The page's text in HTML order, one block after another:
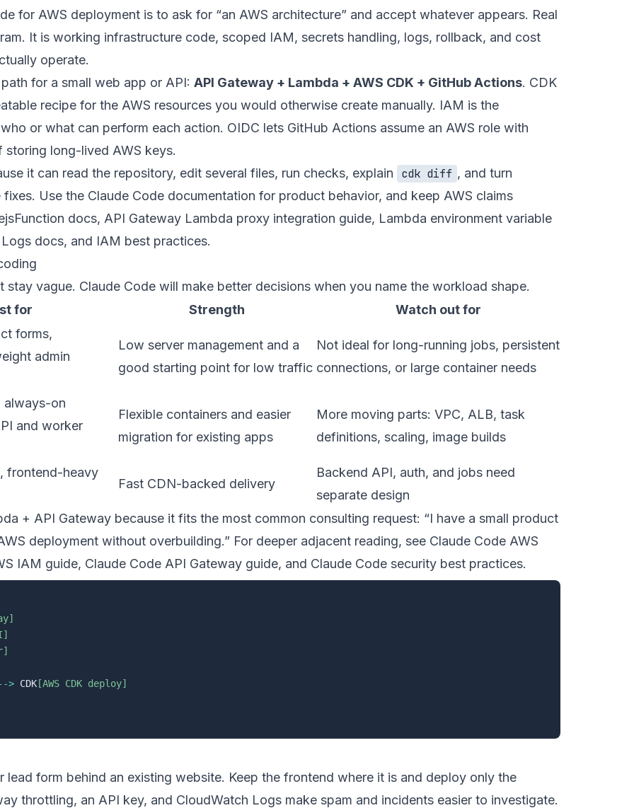
for AWS deployment is to ask for “an AWS architecture” and accept whatever appears. Real
It is working infrastructure code, scoped IAM, secrets handling, logs, rollback, and cost
operate.
for a small web app or API: API Gateway + Lambda + AWS CDK + GitHub Actions. CDK
recipe for the AWS resources you would otherwise create manually. IAM is the
or what can perform each action. OIDC lets GitHub Actions assume an AWS role with
long-lived AWS keys.
it can read the repository, edit several files, run checks, explain
cdk diff , and turn
Use the Claude Code documentation for product behavior, and keep AWS claims
docs, API Gateway Lambda proxy integration guide, Lambda environment variable
docs, and IAM best practices.
vague. Claude Code will make better decisions when you name the workload shape.
for
Strength
Watch out for
forms,
admin
Low server management and a
good starting point for low traffic
Not ideal for long-running jobs, persistent
connections, or large container needs
always-on
and worker
Flexible containers and easier
migration for existing apps
More moving parts: VPC, ALB, task
definitions, scaling, image builds
frontend-heavy
Fast CDN-backed delivery
Backend API, auth, and jobs need
separate design
+ API Gateway because it fits the most common consulting request: “I have a small product
deployment without overbuilding.” For deeper adjacent reading, see Claude Code AWS
IAM guide, Claude Code API Gateway guide, and Claude Code security best practices.
> CDK [AWS CDK deploy]
lead form behind an existing website. Keep the frontend where it is and deploy only the
throttling, an API key, and CloudWatch Logs make spam and incidents easier to investigate.